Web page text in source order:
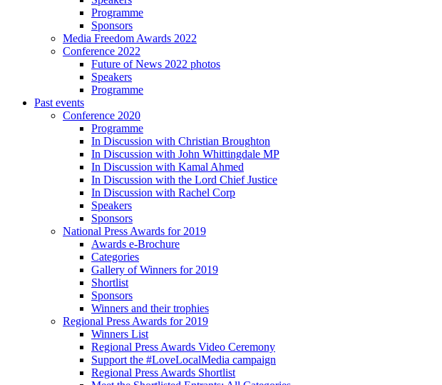
Programme
Sponsors
Media Freedom Awards 2022
Conference 2022
Future of News 2022 photos
Speakers
Programme
Past events
Conference 2020
Programme
In Discussion with Christian Broughton
In Discussion with John Whittingdale MP
In Discussion with Kamal Ahmed
In Discussion with the Lord Chief Justice
In Discussion with Rachel Corp
Speakers
Sponsors
National Press Awards for 2019
Awards e-Brochure
Categories
Gallery of Winners for 2019
Shortlist
Sponsors
Winners and their trophies
Regional Press Awards for 2019
Winners List
Regional Press Awards Video Ceremony
Support the #LoveLocalMedia campaign
Regional Press Awards Shortlist